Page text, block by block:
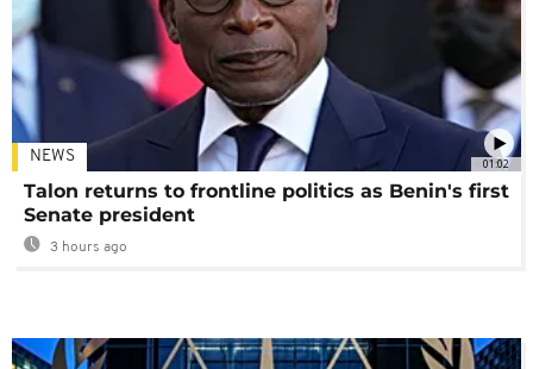
01:02
NEWS
Talon returns to frontline politics as Benin's first
Senate president
3 hours ago